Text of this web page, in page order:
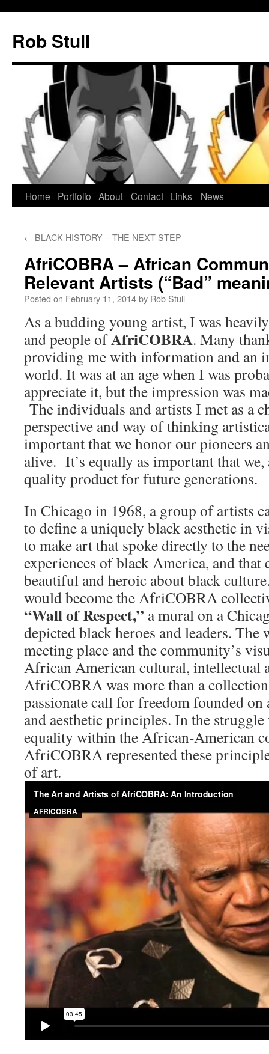
content
Rob Stull
Home Portfolio About Contact Links News
← BLACK HISTORY – THE NEXT STEP
AfriCOBRA – African
Relevant Artists (“Bad”
Posted on February 11, 2014by Rob Stull
As a budding young artist, I was
and people ofAfriCOBRA. Many
providing me with information and an
world. It was at an age when I was
appreciate it, but the impression was
The individuals and artists I met as a
perspective and way of thinking
important that we honor our pioneers
alive. It’s equally as important that we,
quality product for future generations.
In Chicago in 1968, a group of artists
to define a uniquely black aesthetic in
to make art that spoke directly to the
experiences of black America, and that
beautiful and heroic about black
would become the AfriCOBRA
“Wallof Respect,” a mural on a
depicted black heroes and leaders. The
meeting place and the community’s
African American cultural, intellectual
AfriCOBRA was more than a
passionate call for freedom founded
and aesthetic principles. In the
equality within the African-American
AfriCOBRA represented these
of art.